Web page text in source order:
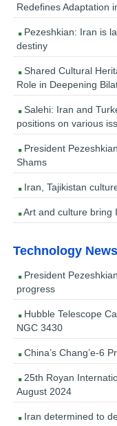
Redefines Adaptation
Pezeshkian: Iran is
destiny
Shared Cultural
Role in Deepening
Salehi: Iran and
positions on various
President
Shams
Iran, Tajikistan
Art and culture bring
Technology
President
progress
Hubble Telescope
NGC 3430
China’s Chang’e-6
25th Royan
August 2024
Iran determined to